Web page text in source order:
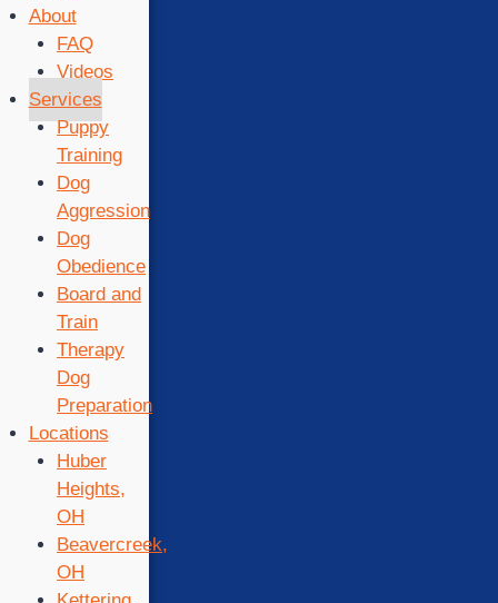
About
FAQ
Videos
Services
Puppy
Training
Dog
Aggression
Dog
Obedience
Board and
Train
Therapy
Dog
Preparation
Locations
Huber
Heights,
OH
Beavercreek,
OH